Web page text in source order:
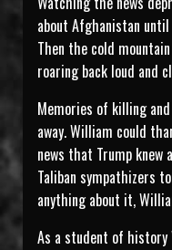
about Afghanistan
Then the cold
roaring back loud and
Memories of killing
away. William could
news that Trump knew
Taliban sympathizers
anything about it,
As a student of history